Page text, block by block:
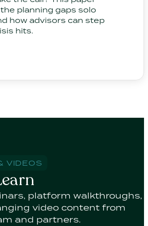
planning gaps solo
how advisors can step
hits.
VIDEOS
platform walkthroughs,
video content from
and partners.